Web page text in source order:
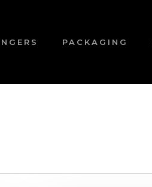
PACKAGING